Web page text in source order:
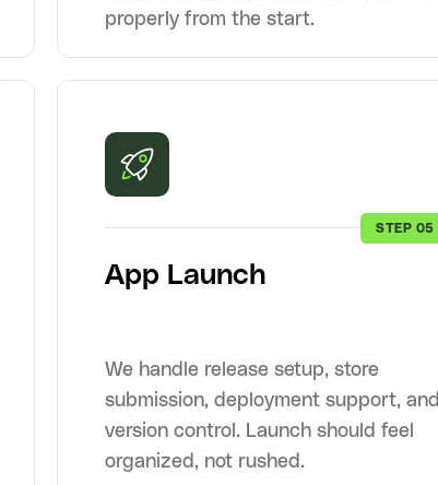
properly from the start.
STEP 05
App Launch
We handle release setup, store
submission, deployment support, and
version control. Launch should feel
organized, not rushed.